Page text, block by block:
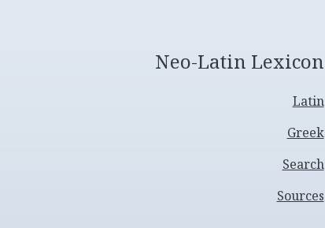
Neo-Latin Lexicon
Latin
Greek
Search
Sources